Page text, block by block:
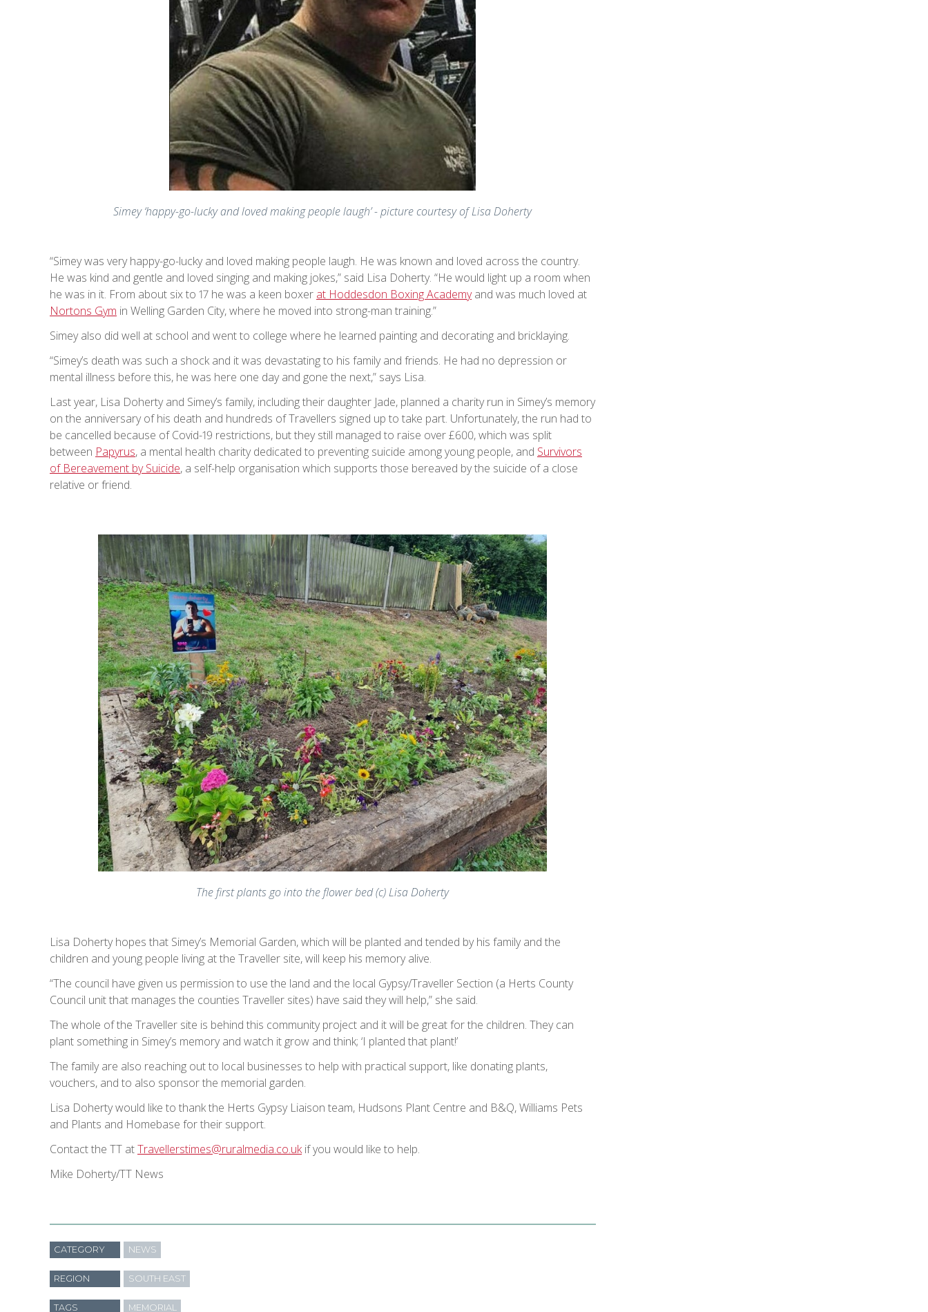
Simey ‘happy-go-lucky and loved making people laugh’ - picture courtesy of Lisa Doherty
“Simey was very happy-go-lucky and loved making people laugh. He was known and loved across the country.
He was kind and gentle and loved singing and making jokes,” said Lisa Doherty. “He would light up a room when
he was in it. From about six to 17 he was a keen boxer at Hoddesdon Boxing Academyand was much loved at
Nortons Gym in Welling Garden City, where he moved into strong-man training.”
Simey also did well at school and went to college where he learned painting and decorating and bricklaying.
“Simey’s death was such a shock and it was devastating to his family and friends. He had no depression or
mental illness before this, he was here one day and gone the next,” says Lisa.
Last year, Lisa Doherty and Simey’s family, including their daughter Jade, planned a charity run in Simey’s memory
on the anniversary of his death and hundreds of Travellers signed up to take part. Unfortunately, the run had to
be cancelled because of Covid-19 restrictions, but they still managed to raise over £600, which was split
between Papyrus, a mental health charity dedicated to preventing suicide among young people, and Survivors
of Bereavement by Suicide, a self-help organisation which supports those bereaved by the suicide of a close
relative or friend.
The first plants go into the flower bed (c) Lisa Doherty
Lisa Doherty hopes that Simey’s Memorial Garden, which will be planted and tended by his family and the
children and young people living at the Traveller site, will keep his memory alive.
“The council have given us permission to use the land and the local Gypsy/Traveller Section (a Herts County
Council unit that manages the counties Traveller sites) have said they will help,” she said.
The whole of the Traveller site is behind this community project and it will be great for the children. They can
plant something in Simey’s memory and watch it grow and think; ‘I planted that plant!’
The family are also reaching out to local businesses to help with practical support, like donating plants,
vouchers, and to also sponsor the memorial garden.
Lisa Doherty would like to thank the Herts Gypsy Liaison team, Hudsons Plant Centre and B&Q, Williams Pets
and Plants and Homebase for their support.
Contact the TT atTravellerstimes@ruralmedia.co.ukif you would like to help.
Mike Doherty/TT News
CATEGORY NEWS
REGION SOUTH EAST
TAGS MEMORIAL